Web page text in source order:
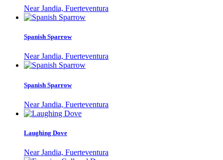
Near Jandia, Fuerteventura
Spanish Sparrow
Near Jandia, Fuerteventura
Spanish Sparrow
Near Jandia, Fuerteventura
Laughing Dove
Near Jandia, Fuerteventura